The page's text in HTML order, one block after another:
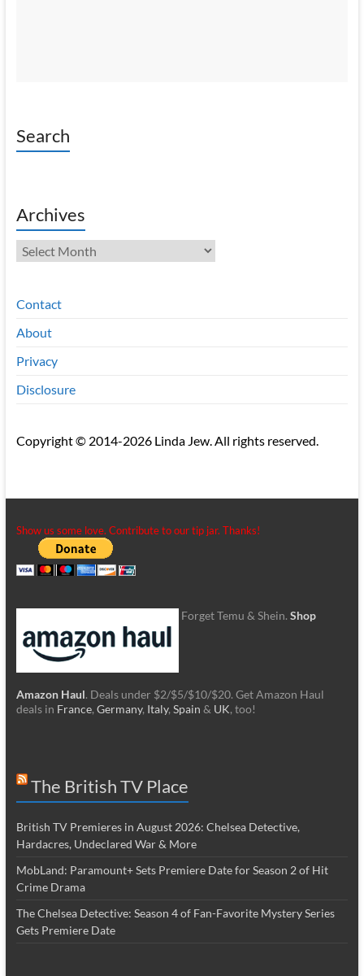
Search
Archives
Archives
Contact
About
Privacy
Disclosure
Copyright © 2014-2026 Linda Jew. All rights reserved.
Show us some love. Contribute to our tip jar. Thanks!
Forget Temu & Shein. Shop
Amazon Haul. Deals under $2/$5/$10/$20. Get Amazon Haul
deals in France, Germany, Italy, Spain & UK, too!
The British TV Place
British TV Premieres in August 2026: Chelsea Detective,
Hardacres, Undeclared War & More
MobLand: Paramount+ Sets Premiere Date for Season 2 of Hit
Crime Drama
The Chelsea Detective: Season 4 of Fan-Favorite Mystery Series
Gets Premiere Date